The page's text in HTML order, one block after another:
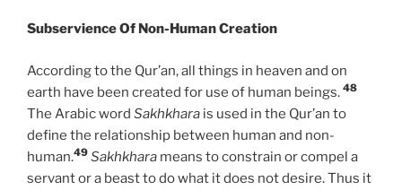
Subservience Of Non-Human Creation
According to the Qur’an, all things in heaven and on
earth have been created for use of human beings. 48
The Arabic word Sakhkhara is used in the Qur’an to
define the relationship between human and non-
human.49 Sakhkhara means to constrain or compel a
servant or a beast to do what it does not desire. Thus it